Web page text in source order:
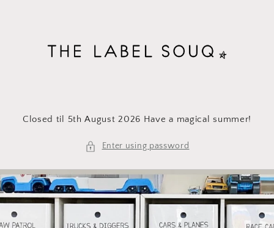
Closed til 5th August 2026 Have a magical summer!
Enter using password